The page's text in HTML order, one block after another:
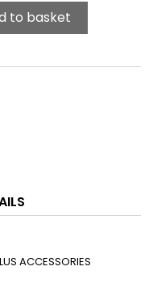
to basket
ACCESSORIES